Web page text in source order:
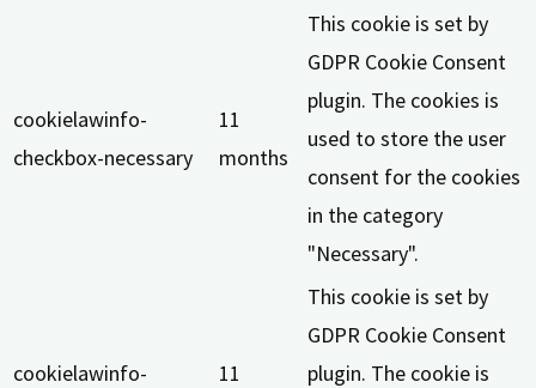
cookielawinfo-
checkbox-necessary
11
months
This cookie is set by
GDPR Cookie Consent
plugin. The cookies is
used to store the user
consent for the cookies
in the category
"Necessary".
cookielawinfo-
11
This cookie is set by
GDPR Cookie Consent
plugin. The cookie is